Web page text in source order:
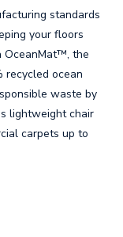
standards
your floors
OceanMat™, the
recycled ocean
waste by
lightweight chair
carpets up to